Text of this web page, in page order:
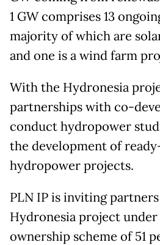
1 GW comprises 13
majority of which are
and one is a wind farm
With the Hydronesia
partnerships with co-
conduct hydropower
the development of
hydropower projects.
PLN IP is inviting
Hydronesia project under
ownership scheme of 51